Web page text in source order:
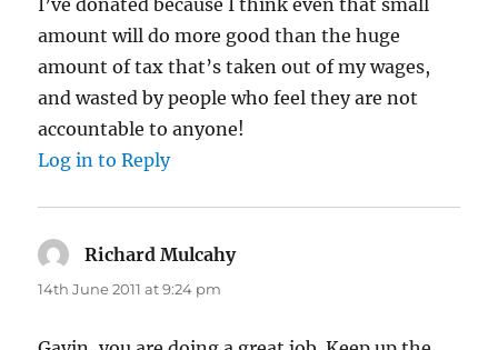
amount will do more good than the huge
amount of tax that’s taken out of my wages,
and wasted by people who feel they are not
accountable to anyone!
Log in to Reply
Richard Mulcahysays:
14th June 2011 at 9:24 pm